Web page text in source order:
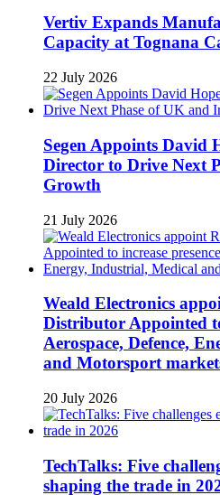
Vertiv Expands
Capacity at Tognana
22 July 2026
Segen Appoints David
Director to Drive Next
Growth
21 July 2026
Weald Electronics
Distributor Appointed
Aerospace, Defence,
and Motorsport
20 July 2026
TechTalks: Five
shaping the trade in